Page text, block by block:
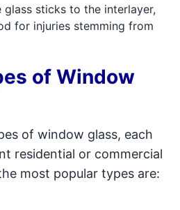
glass sticks to the interlayer,
for injuries stemming from
of Window
of window glass, each
residential or commercial
most popular types are: